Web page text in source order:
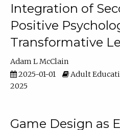
Integration of
Positive
Transformative
Adam L McClain
2025-01-01
Adult
2025
Game Design as